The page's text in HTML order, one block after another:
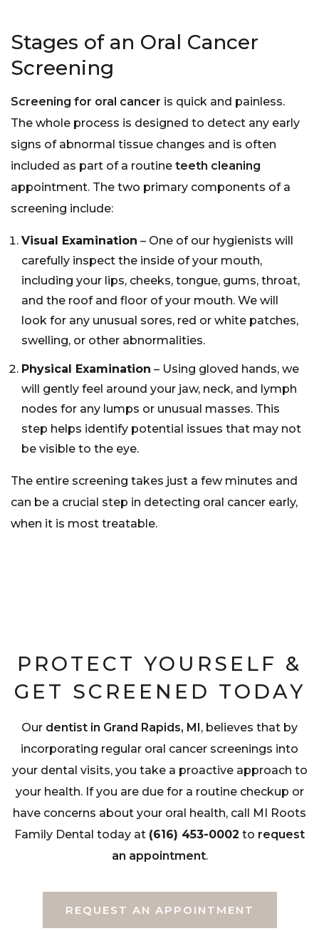
Stages of an Oral Cancer
Screening
Screening for oral cancer is quick and painless.
The whole process is designed to detect any early
signs of abnormal tissue changes and is often
included as part of a routine teeth cleaning
appointment. The two primary components of a
screening include:
Visual Examination – One of our hygienists will
carefully inspect the inside of your mouth,
including your lips, cheeks, tongue, gums, throat,
and the roof and floor of your mouth. We will
look for any unusual sores, red or white patches,
swelling, or other abnormalities.
Physical Examination – Using gloved hands, we
will gently feel around your jaw, neck, and lymph
nodes for any lumps or unusual masses. This
step helps identify potential issues that may not
be visible to the eye.
The entire screening takes just a few minutes and
can be a crucial step in detecting oral cancer early,
when it is most treatable.
PROTECT YOURSELF &
GET SCREENED TODAY
Our dentist in Grand Rapids, MI, believes that by
incorporating regular oral cancer screenings into
your dental visits, you take a proactive approach to
your health. If you are due for a routine checkup or
have concerns about your oral health, call MI Roots
Family Dental today at (616) 453-0002 to request
an appointment.
REQUEST AN APPOINTMENT